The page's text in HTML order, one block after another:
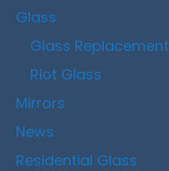
Glass
Glass Replacement
Riot Glass
Mirrors
News
Residential Glass